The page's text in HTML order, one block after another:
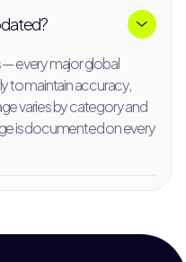
every major global
to maintain accuracy,
varies by category and
is documented on every